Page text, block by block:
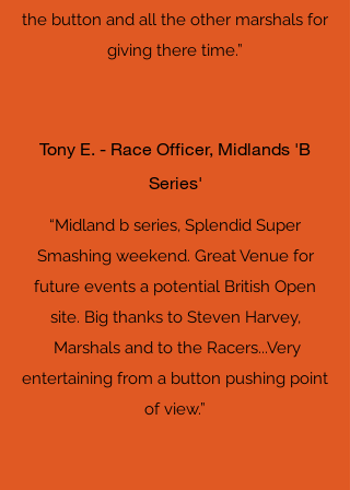
the button and all the other marshals for
giving there time.”
Tony E. - Race Officer, Midlands 'B
Series'
“Midland b series, Splendid Super
Smashing weekend. Great Venue for
future events a potential British Open
site. Big thanks to Steven Harvey,
Marshals and to the Racers...Very
entertaining from a button pushing point
of view.”